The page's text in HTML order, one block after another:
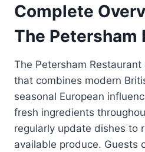
Complete
The Petersham
The Petersham
that combines modern
seasonal European
fresh ingredients
regularly update dishes to
available produce. Guests